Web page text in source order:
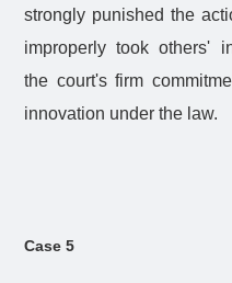
strongly punished the
improperly took others'
the court's firm
innovation under the law.
Case 5